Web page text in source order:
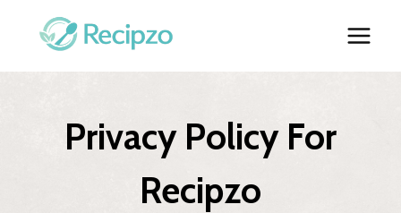
Privacy Policy For
Recipzo